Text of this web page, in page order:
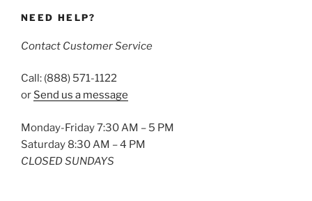
NEED HELP?
Contact Customer Service
Call: (888) 571-1122
or Send us a message
Monday-Friday 7:30 AM – 5 PM
Saturday 8:30 AM – 4 PM
CLOSED SUNDAYS